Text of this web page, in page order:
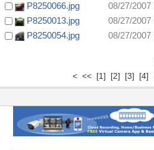
P8250066.jpg
08/27/2007
P8250013.jpg
08/27/2007
P8250054.jpg
08/27/2007
< << [1] [2] [3] [4]